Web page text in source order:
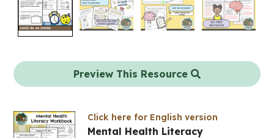
Preview This Resource
Click here for English version
Mental Health Literacy